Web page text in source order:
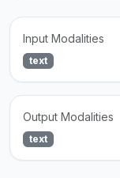
Input Modalities
text
Output Modalities
text